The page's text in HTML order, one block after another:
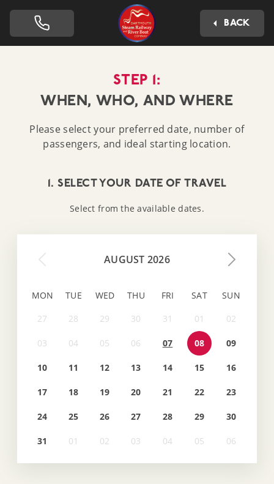
Dartmouth Steam Railway
BACK
STEP 1:
WHEN, WHO, AND WHERE
Please select your preferred date, number of
passengers, and ideal starting location.
1. SELECT YOUR DATE OF TRAVEL
Select from the available dates.
AUGUST 2026
MON TUE WED THU FRI SAT SUN
07 08 09
10 11 12 13 14 15 16
17 18 19 20 21 22 23
24 25 26 27 28 29 30
31